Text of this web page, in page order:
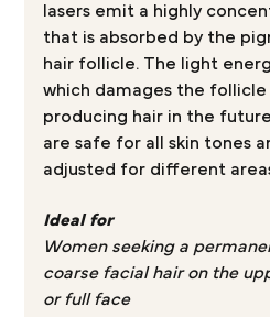
lasers emit a highly
that is absorbed by the
hair follicle. The light
which damages the
producing hair in the
are safe for all skin tones
adjusted for different
Ideal for
Women seeking a
coarse facial hair on the
or full face